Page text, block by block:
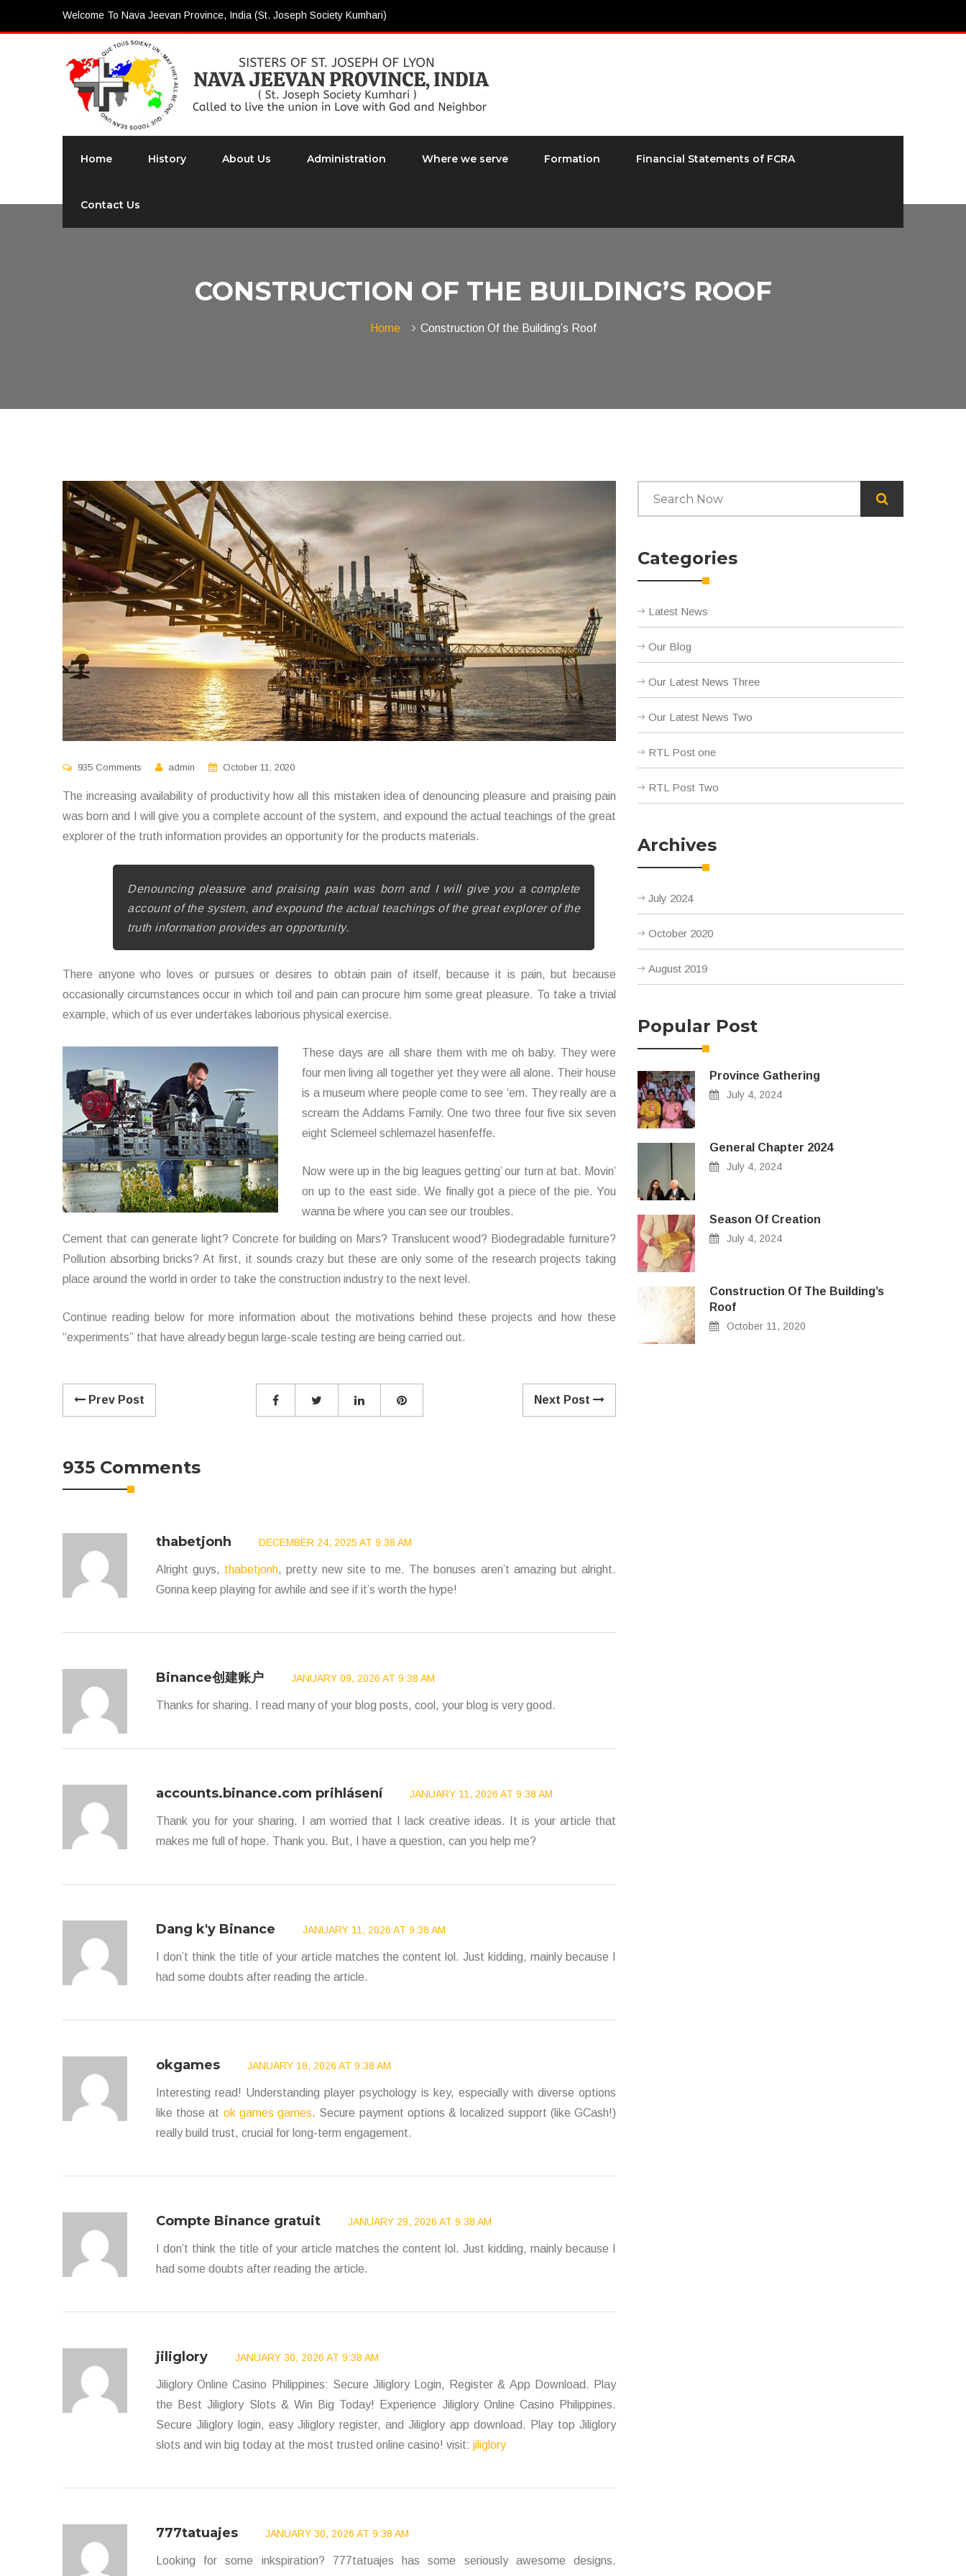
Welcome To Nava Jeevan Province, India (St. Joseph Society Kumhari)
Home History About Us Administration Where we serve Formation Financial Statements of FCRA
Contact Us
CONSTRUCTION OF THE BUILDING’S ROOF
Home Construction Of the Building’s Roof
935 Comments admin October 11, 2020
The increasing availability of productivity how all this mistaken idea of denouncing pleasure and praising pain
was born and I will give you a complete account of the system, and expound the actual teachings of the great
explorer of the truth information provides an opportunity for the products materials.
Denouncing pleasure and praising pain was born and I will give you a complete
account of the system, and expound the actual teachings of the great explorer of the
truth information provides an opportunity.
There anyone who loves or pursues or desires to obtain pain of itself, because it is pain, but because
occasionally circumstances occur in which toil and pain can procure him some great pleasure. To take a trivial
example, which of us ever undertakes laborious physical exercise.
These days are all share them with me oh baby. They were
four men living all together yet they were all alone. Their house
is a museum where people come to see ‘em. They really are a
scream the Addams Family. One two three four five six seven
eight Sclemeel schlemazel hasenfeffe.
Now were up in the big leagues getting’ our turn at bat. Movin’
on up to the east side. We finally got a piece of the pie. You
wanna be where you can see our troubles.
Cement that can generate light? Concrete for building on Mars? Translucent wood? Biodegradable furniture?
Pollution absorbing bricks? At first, it sounds crazy but these are only some of the research projects taking
place around the world in order to take the construction industry to the next level.
Continue reading below for more information about the motivations behind these projects and how these
“experiments” that have already begun large-scale testing are being carried out.
Prev Post Next Post
935 Comments
thabetjonh DECEMBER 24, 2025 AT 9:38 AM
Alright guys, thabetjonh, pretty new site to me. The bonuses aren’t amazing but alright.
Gonna keep playing for awhile and see if it’s worth the hype!
Binance创建账户 JANUARY 09, 2026 AT 9:38 AM
Thanks for sharing. I read many of your blog posts, cool, your blog is very good.
accounts.binance.com prihlásení JANUARY 11, 2026 AT 9:38 AM
Thank you for your sharing. I am worried that I lack creative ideas. It is your article that
makes me full of hope. Thank you. But, I have a question, can you help me?
Dang k'y Binance JANUARY 11, 2026 AT 9:38 AM
I don’t think the title of your article matches the content lol. Just kidding, mainly because I
had some doubts after reading the article.
okgames JANUARY 18, 2026 AT 9:38 AM
Interesting read! Understanding player psychology is key, especially with diverse options
like those at ok games games. Secure payment options & localized support (like GCash!)
really build trust, crucial for long-term engagement.
Compte Binance gratuit JANUARY 29, 2026 AT 9:38 AM
I don’t think the title of your article matches the content lol. Just kidding, mainly because I
had some doubts after reading the article.
jiliglory JANUARY 30, 2026 AT 9:38 AM
Jiliglory Online Casino Philippines: Secure Jiliglory Login, Register & App Download. Play
the Best Jiliglory Slots & Win Big Today! Experience Jiliglory Online Casino Philippines.
Secure Jiliglory login, easy Jiliglory register, and Jiliglory app download. Play top Jiliglory
slots and win big today at the most trusted online casino! visit: jiliglory
777tatuajes JANUARY 30, 2026 AT 9:38 AM
Looking for some inkspiration? 777tatuajes has some seriously awesome designs.
Categories
Latest News
Our Blog
Our Latest News Three
Our Latest News Two
RTL Post one
RTL Post Two
Archives
July 2024
October 2020
August 2019
Popular Post
Province Gathering
July 4, 2024
General Chapter 2024
July 4, 2024
Season Of Creation
July 4, 2024
Construction Of The Building’s
Roof
October 11, 2020